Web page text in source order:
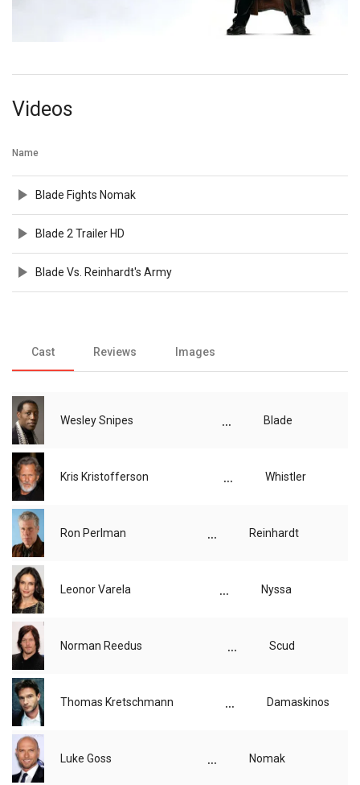
Videos
Name
Blade Fights Nomak
Blade 2 Trailer HD
Blade Vs. Reinhardt's Army
Cast Reviews Images
Wesley Snipes ... Blade
Kris Kristofferson ... Whistler
Ron Perlman ... Reinhardt
Leonor Varela ... Nyssa
Norman Reedus ... Scud
Thomas Kretschmann ... Damaskinos
Luke Goss ... Nomak